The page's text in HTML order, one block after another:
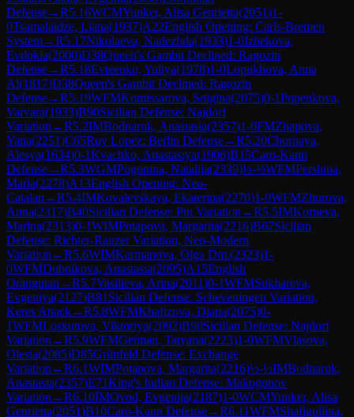
Defense→R5.16WCMYunker, Alisa Genrietta(2051)1-
0Tsamalaidze, Liana(1937)A22English Opening: Carls-Bremen
System→R5.17Nikolaeva, Nadezhda(1933)1-0Izbekova,
Evdokia(2000)D38Queen's Gambit Declined: Ragozin
Defense→R5.18Evteenko, Yuliya(1978)1-0Lopukhova, Anna
Al(1817)D38Queen's Gambit Declined: Ragozin
Defense→R5.19WFMKomissarova, Soigina(2075)0-1Popenkova,
Varvara(1933)B90Sicilian Defense: Najdorf
Variation →R5.2IMBodnaruk, Anastasia(2357)1-0FMZhapova,
Yana(2251)C65Ruy Lopez: Berlin Defense→R5.20Chornaya,
Alesya(1634)0-1Kvachko, Anastasiya(1906)B15Caro-Kann
Defense→R5.3WGMPogonina, Natalija(2339)½-½WFMPershina,
Maria(2278)A13English Opening: Neo-
Catalan →R5.4IMKovalevskaya, Ekaterina(2270)1-0WFMZhurova,
Anna(2317)B40Sicilian Defense: Pin Variation →R5.5IMKorneva,
Marina(2313)0-1WIMPotapova, Margarita(2216)B67Sicilian
Defense: Richter-Rauzer Variation, Neo-Modern
Variation →R5.6WIMKarmanova, Olga Dm.(2323)1-
0WFMDubnikova, Anastasia(2095)A15English
Orangutan →R5.7Vasilieva, Arina(2011)0-1WFMSukhareva,
Evgeniya(2127)B81 Sicilian Defense: Scheveningen Variation,
Keres Attack→R5.8WFMKhafizova, Diana(2075)0-
1WFMLoskutova, Viktoriya(2092)B90Sicilian Defense: Najdorf
Variation →R5.9WFMGetman, Tatyana(2223)1-0WFMVlasova,
Olesia(2085)D85Grünfeld Defense: Exchange
Variation →R6.1WIMPotapova, Margarita(2216)½-½IMBodnaruk,
Anastasia(2357)E71King's Indian Defense: Makogonov
Variation →R6.10IMOvod, Evgenija(2187)1-0WCMYunker, Alisa
Genrietta(2051)B10Caro-Kann Defense→R6.11WFMShafigullina,